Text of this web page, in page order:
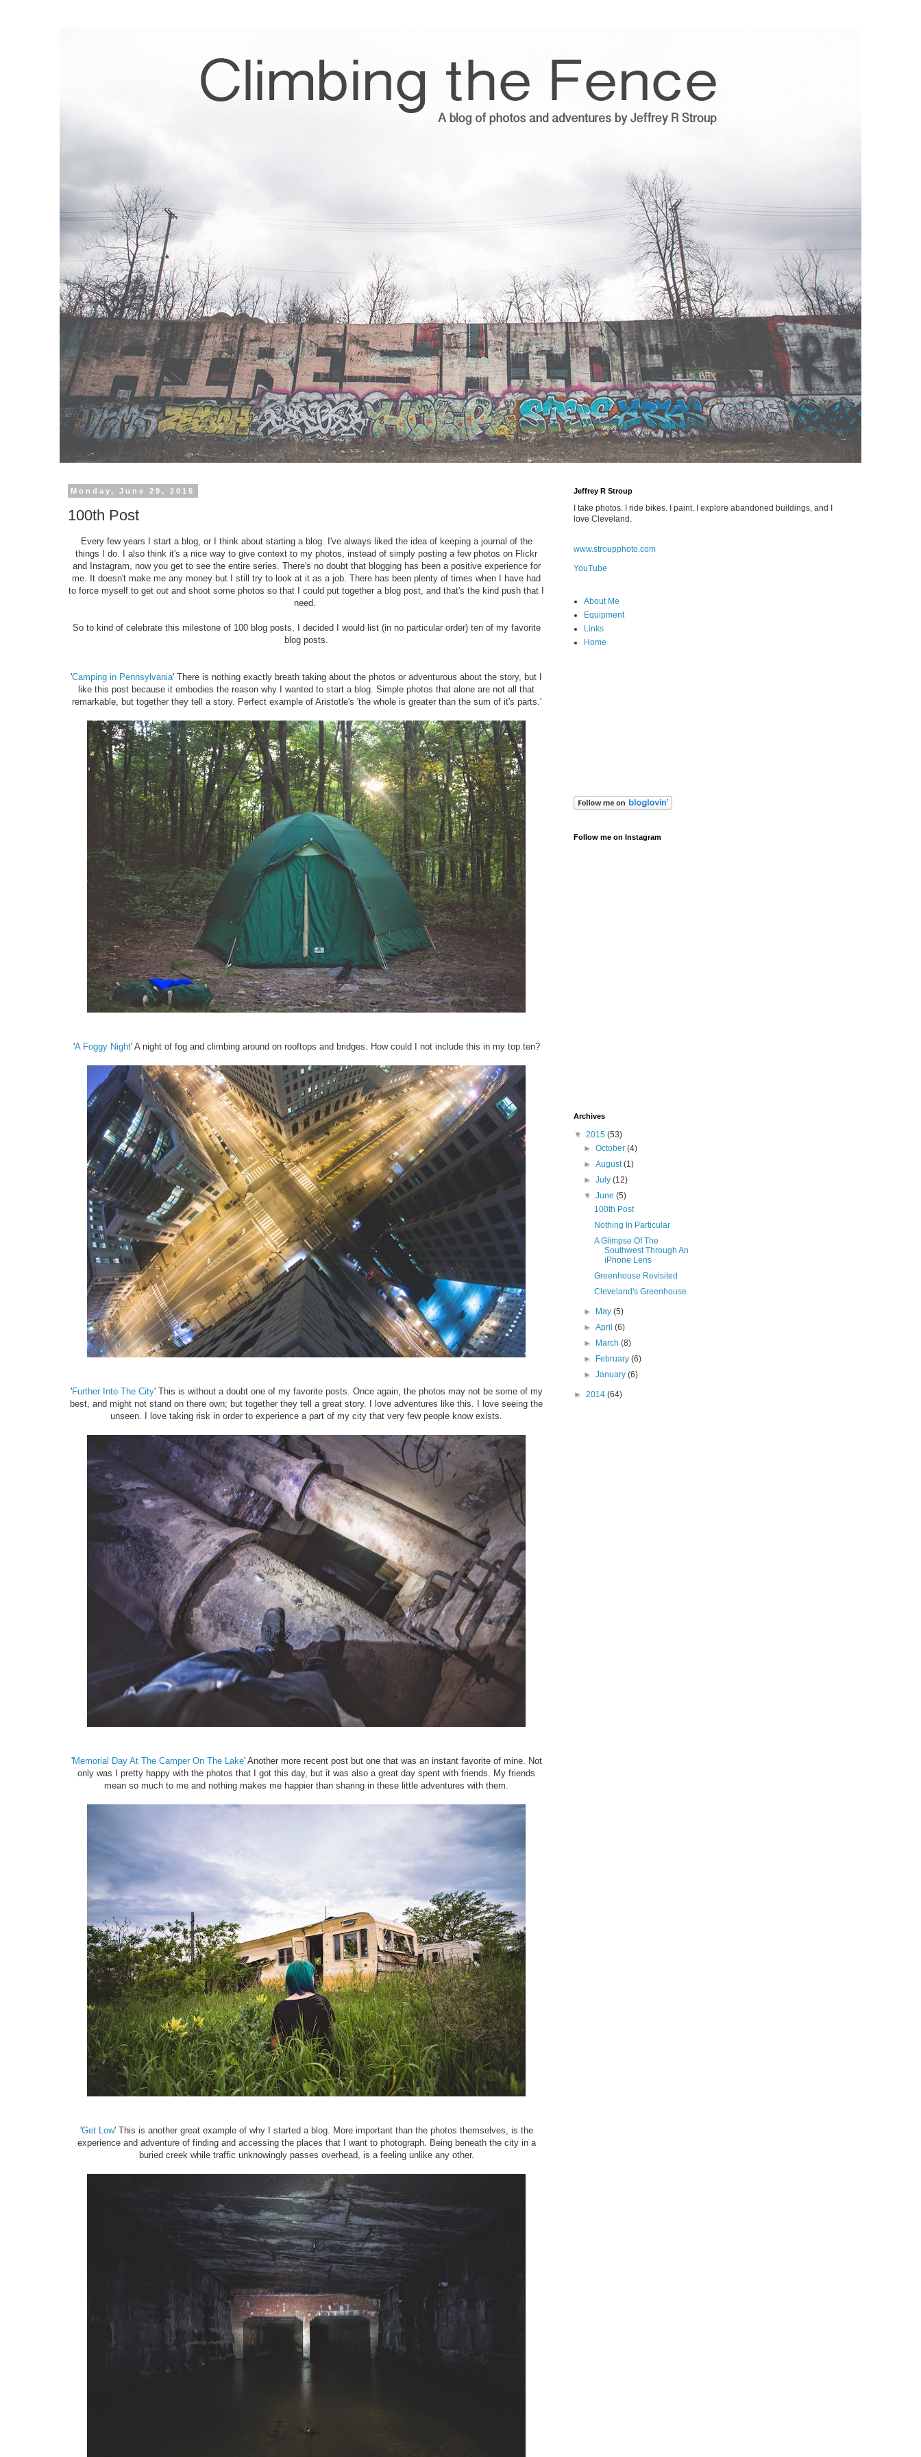
Monday, June 29, 2015
100th Post
Every few years I start a blog, or I think about starting a blog. I've always liked the idea of keeping a journal of the
things I do. I also think it's a nice way to give context to my photos, instead of simply posting a few photos on Flickr
and Instagram, now you get to see the entire series. There's no doubt that blogging has been a positive experience for
me. It doesn't make me any money but I still try to look at it as a job. There has been plenty of times when I have had
to force myself to get out and shoot some photos so that I could put together a blog post, and that's the kind push that I
need.
So to kind of celebrate this milestone of 100 blog posts, I decided I would list (in no particular order) ten of my favorite
blog posts.
'Camping in Pennsylvania' There is nothing exactly breath taking about the photos or adventurous about the story, but I
like this post because it embodies the reason why I wanted to start a blog. Simple photos that alone are not all that
remarkable, but together they tell a story. Perfect example of Aristotle's 'the whole is greater than the sum of it's parts.'
'A Foggy Night' A night of fog and climbing around on rooftops and bridges. How could I not include this in my top ten?
'Further Into The City' This is without a doubt one of my favorite posts. Once again, the photos may not be some of my
best, and might not stand on there own; but together they tell a great story. I love adventures like this. I love seeing the
unseen. I love taking risk in order to experience a part of my city that very few people know exists.
'Memorial Day At The Camper On The Lake' Another more recent post but one that was an instant favorite of mine. Not
only was I pretty happy with the photos that I got this day, but it was also a great day spent with friends. My friends
mean so much to me and nothing makes me happier than sharing in these little adventures with them.
'Get Low' This is another great example of why I started a blog. More important than the photos themselves, is the
experience and adventure of finding and accessing the places that I want to photograph. Being beneath the city in a
buried creek while traffic unknowingly passes overhead, is a feeling unlike any other.
Jeffrey R Stroup
I take photos. I ride bikes. I paint. I explore abandoned buildings, and I
love Cleveland.
www.stroupphoto.com
YouTube
About Me
Equipment
Links
Home
Follow me on Instagram
Archives
▼ 2015 (53)
►October(4)
►August(1)
►July(12)
▼June(5)
100th Post
Nothing In Particular
A Glimpse Of The
Southwest Through An
iPhone Lens
Greenhouse Revisited
Cleveland's Greenhouse
► May(5)
►April(6)
►
March(8)
►
February(6)
►January(6)
► 2014 (64)